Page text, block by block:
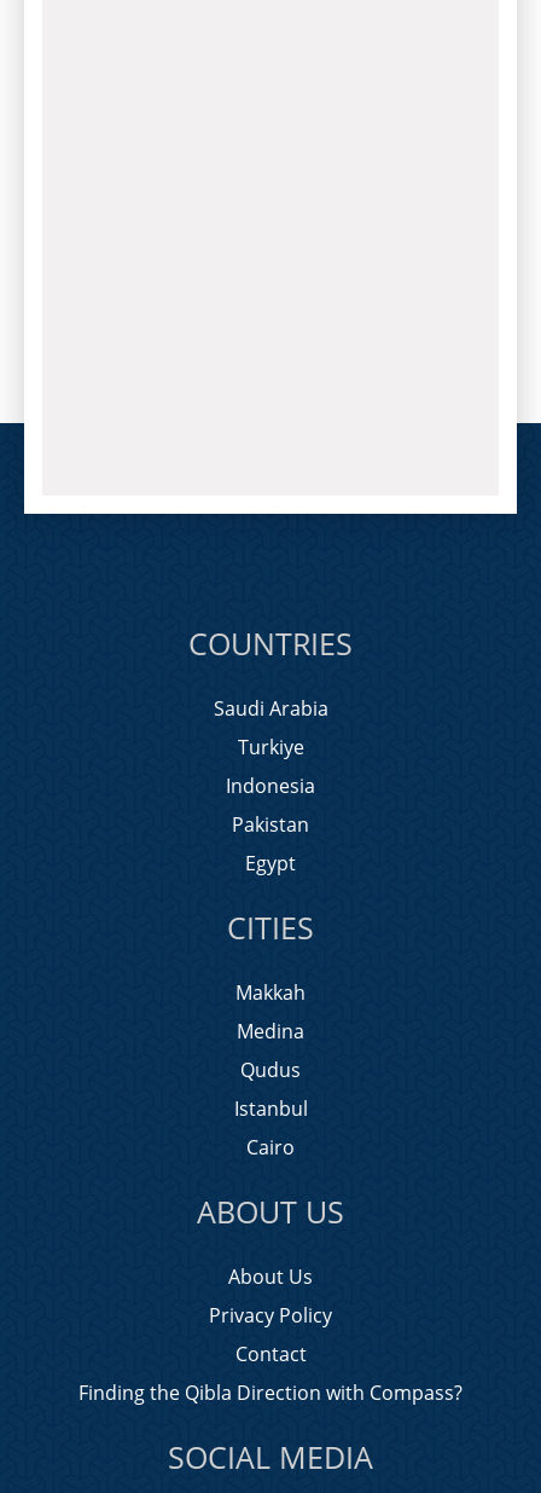
COUNTRIES
Saudi Arabia
Turkiye
Indonesia
Pakistan
Egypt
CITIES
Makkah
Medina
Qudus
Istanbul
Cairo
ABOUT US
About Us
Privacy Policy
Contact
Finding the Qibla Direction with Compass?
SOCIAL MEDIA